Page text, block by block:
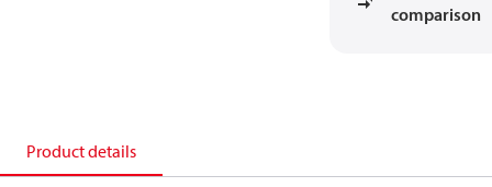
comparison
Product details